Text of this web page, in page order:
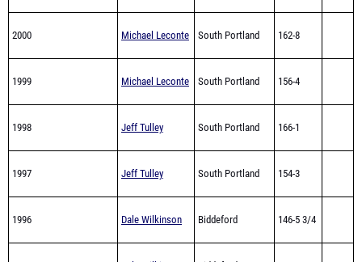
2000 Michael Leconte South Portland 162-8
1999 Michael Leconte South Portland 156-4
1998 Jeff Tulley South Portland 166-1
1997 Jeff Tulley South Portland 154-3
1996 Dale Wilkinson Biddeford 146-5 3/4